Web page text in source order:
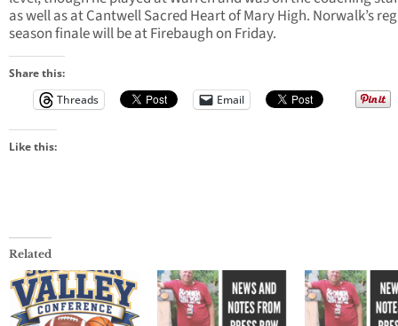
as well as at Cantwell Sacred Heart of Mary High. Norwalk’s
season finale will be at Firebaugh on Friday.
Share this:
Threads
Email
Like this:
Related